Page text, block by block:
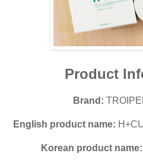
Product
Brand:
English product name:
Korean product name: